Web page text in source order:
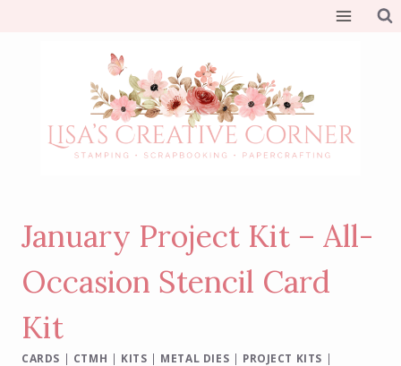
January Project Kit – All-
Occasion Stencil Card
Kit
CARDS | CTMH | KITS | METAL DIES | PROJECT KITS |